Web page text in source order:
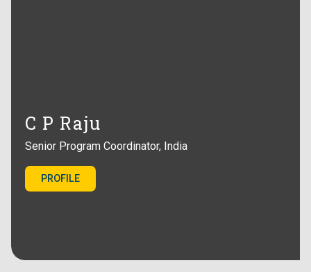
C P Raju
Senior Program Coordinator, India
PROFILE